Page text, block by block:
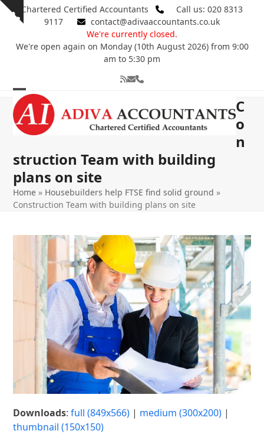
Skip
Show
Chartered Certified Accountants
Call us: 020 8313
9117
contact@adivaaccountants.co.uk
We're currently closed.
We're open again on Monday (10th August 2026) from 9:00
am to 5:30 pm
RSSEmailPhone
Open
mobile
Close
mobile
C
o
n
struction Team with building
plans on site
Home » Housebuilders help FTSE find solid ground »
Construction Team with building plans on site
Downloads:full (849x566) | medium (300x200) |
thumbnail (150x150)